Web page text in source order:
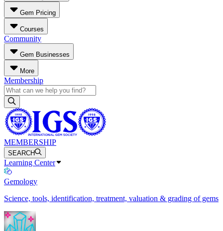
Gem Pricing
Courses
Community
Gem Businesses
More
Membership
MEMBERSHIP
SEARCH
Learning Center
Gemology
Science, tools, identification, treatment, valuation & grading of gems